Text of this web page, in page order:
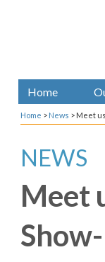
Home
Home > News > Meet
NEWS
Meet